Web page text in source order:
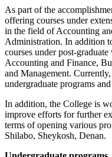
As part of the
offering courses under
in the field of Accounting
Administration. In addition
courses under post-
Accounting and Finance,
and Management.
undergraduate programs
In addition, the College is
improve efforts for further
terms of opening various
Shilabo, Sheykosh, Denan.